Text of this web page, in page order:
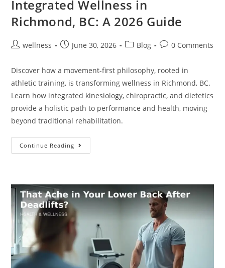
Integrated Wellness in
Richmond, BC: A 2026 Guide
wellness June 30, 2026 Blog 0 Comments
Discover how a movement-first philosophy, rooted in
athletic training, is transforming wellness in Richmond, BC.
Learn how integrated kinesiology, chiropractic, and dietetics
provide a holistic path to performance and health, moving
beyond traditional rehabilitation.
Continue Reading